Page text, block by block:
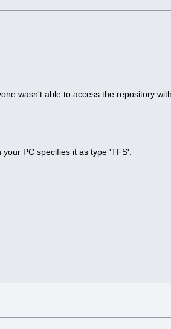
wasn't able to access the repository
PC specifies it as type 'TFS'.